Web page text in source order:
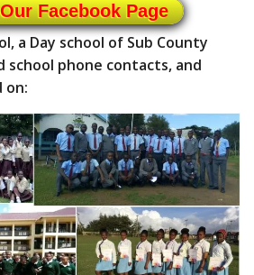
Facebook Page
a Day school of Sub County
school phone contacts, and
on: